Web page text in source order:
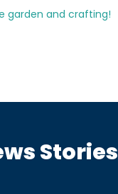
garden and crafting!
Stories